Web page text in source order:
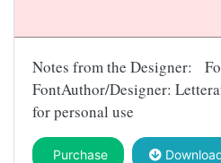
Notes from the Designer:
FontAuthor/Designer:
for personal use
Purchase